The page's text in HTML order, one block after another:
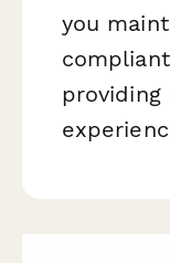
you
providing